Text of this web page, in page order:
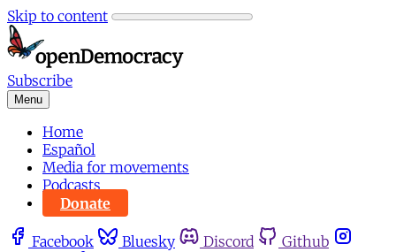
Skip to content
Subscribe
Menu
Home
Español
Media for movements
Podcasts
Donate
Facebook Bluesky Discord
Github